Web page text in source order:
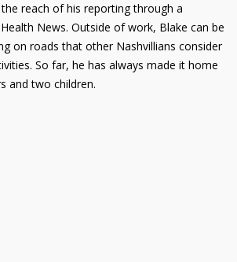
reach of his reporting through a
News. Outside of work, Blake can be
on roads that other Nashvillians consider
So far, he has always made it home
and two children.